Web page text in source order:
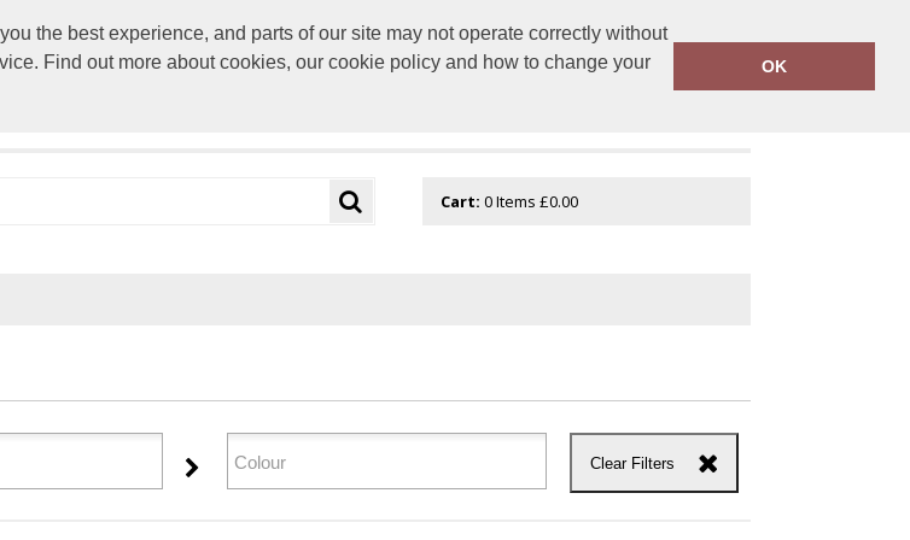
the best experience, and parts of our site may not operate correctly without
Find out more about cookies, our cookie policy and how to change your
OK
paul@rocketembroidery.com 01744 601 402
Cart: 0Items £0.00
Clear Filters